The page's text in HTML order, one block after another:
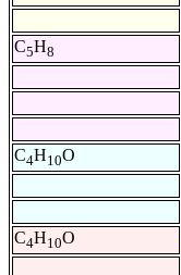
C5H8
C4H10O
C4H10O